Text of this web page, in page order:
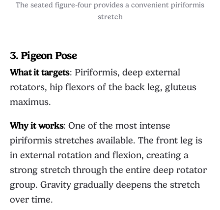
The seated figure-four provides a convenient piriformis
stretch
3. Pigeon Pose
What it targets: Piriformis, deep external
rotators, hip flexors of the back leg, gluteus
maximus.
Why it works: One of the most intense
piriformis stretches available. The front leg is
in external rotation and flexion, creating a
strong stretch through the entire deep rotator
group. Gravity gradually deepens the stretch
over time.